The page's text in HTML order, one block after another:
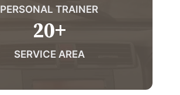
PERSONAL TRAINER
20+
SERVICE AREA